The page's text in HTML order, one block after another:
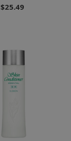
$25.49